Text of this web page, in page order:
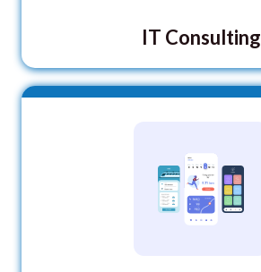
IT Consulting